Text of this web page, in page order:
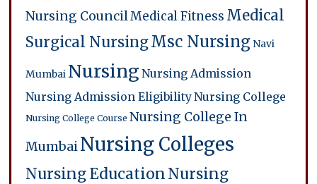
Nursing CouncilMedical Fitness Medical
Surgical NursingMsc Nursing Navi
Mumbai Nursing Nursing Admission
Nursing Admission EligibilityNursing College
Nursing College Course Nursing College In
MumbaiNursing Colleges
Nursing EducationNursing